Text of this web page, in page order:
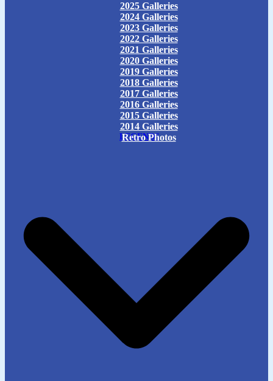
2025 Galleries
2024 Galleries
2023 Galleries
2022 Galleries
2021 Galleries
2020 Galleries
2019 Galleries
2018 Galleries
2017 Galleries
2016 Galleries
2015 Galleries
2014 Galleries
Retro Photos
LEGENDS